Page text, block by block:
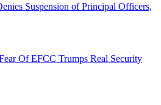
Suspension of Principal Officers,
Of EFCC Trumps Real Security